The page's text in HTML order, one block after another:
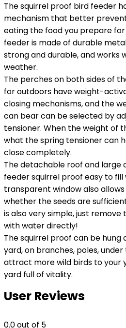
The squirrel proof bird feeder
mechanism that better
eating the food you prepare
feeder is made of durable
strong and durable, and works
weather.
The perches on both sides of
for outdoors have weight-
closing mechanisms, and the
can bear can be selected by
tensioner. When the weight of
what the spring tensioner can
close completely.
The detachable roof and large
feeder squirrel proof easy to fill
transparent window also
whether the seeds are
is also very simple, just remove
with water directly!
The squirrel proof can be hung
yard, on branches, poles,
attract more wild birds to your
yard full of vitality.
User Reviews
0.0out of 5